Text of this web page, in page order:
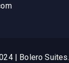
| Bolero Suites.